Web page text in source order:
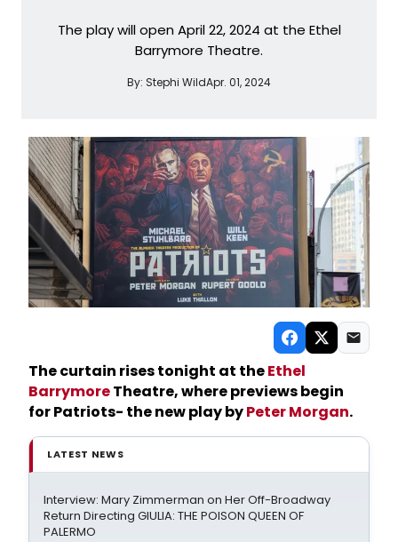
The play will open April 22, 2024 at the Ethel
Barrymore Theatre.
By: Stephi WildApr. 01, 2024
The curtain rises tonight at theEthel
BarrymoreTheatre, where previews begin
for Patriots- the new play byPeter Morgan.
LATEST NEWS
Interview: Mary Zimmerman on Her Off-Broadway
Return Directing GIULIA: THE POISON QUEEN OF
PALERMO